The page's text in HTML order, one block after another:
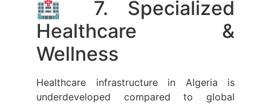
🏥 7. Specialized
Healthcare &
Wellness
Healthcare infrastructure in Algeria is
underdeveloped compared to global